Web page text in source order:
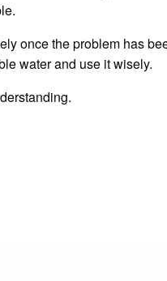
once the problem has
water and use it wisely.